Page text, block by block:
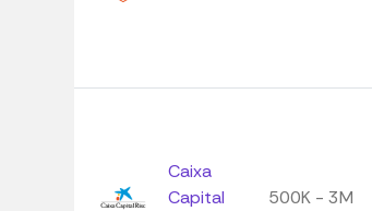
Caixa
Capital
500K - 3M